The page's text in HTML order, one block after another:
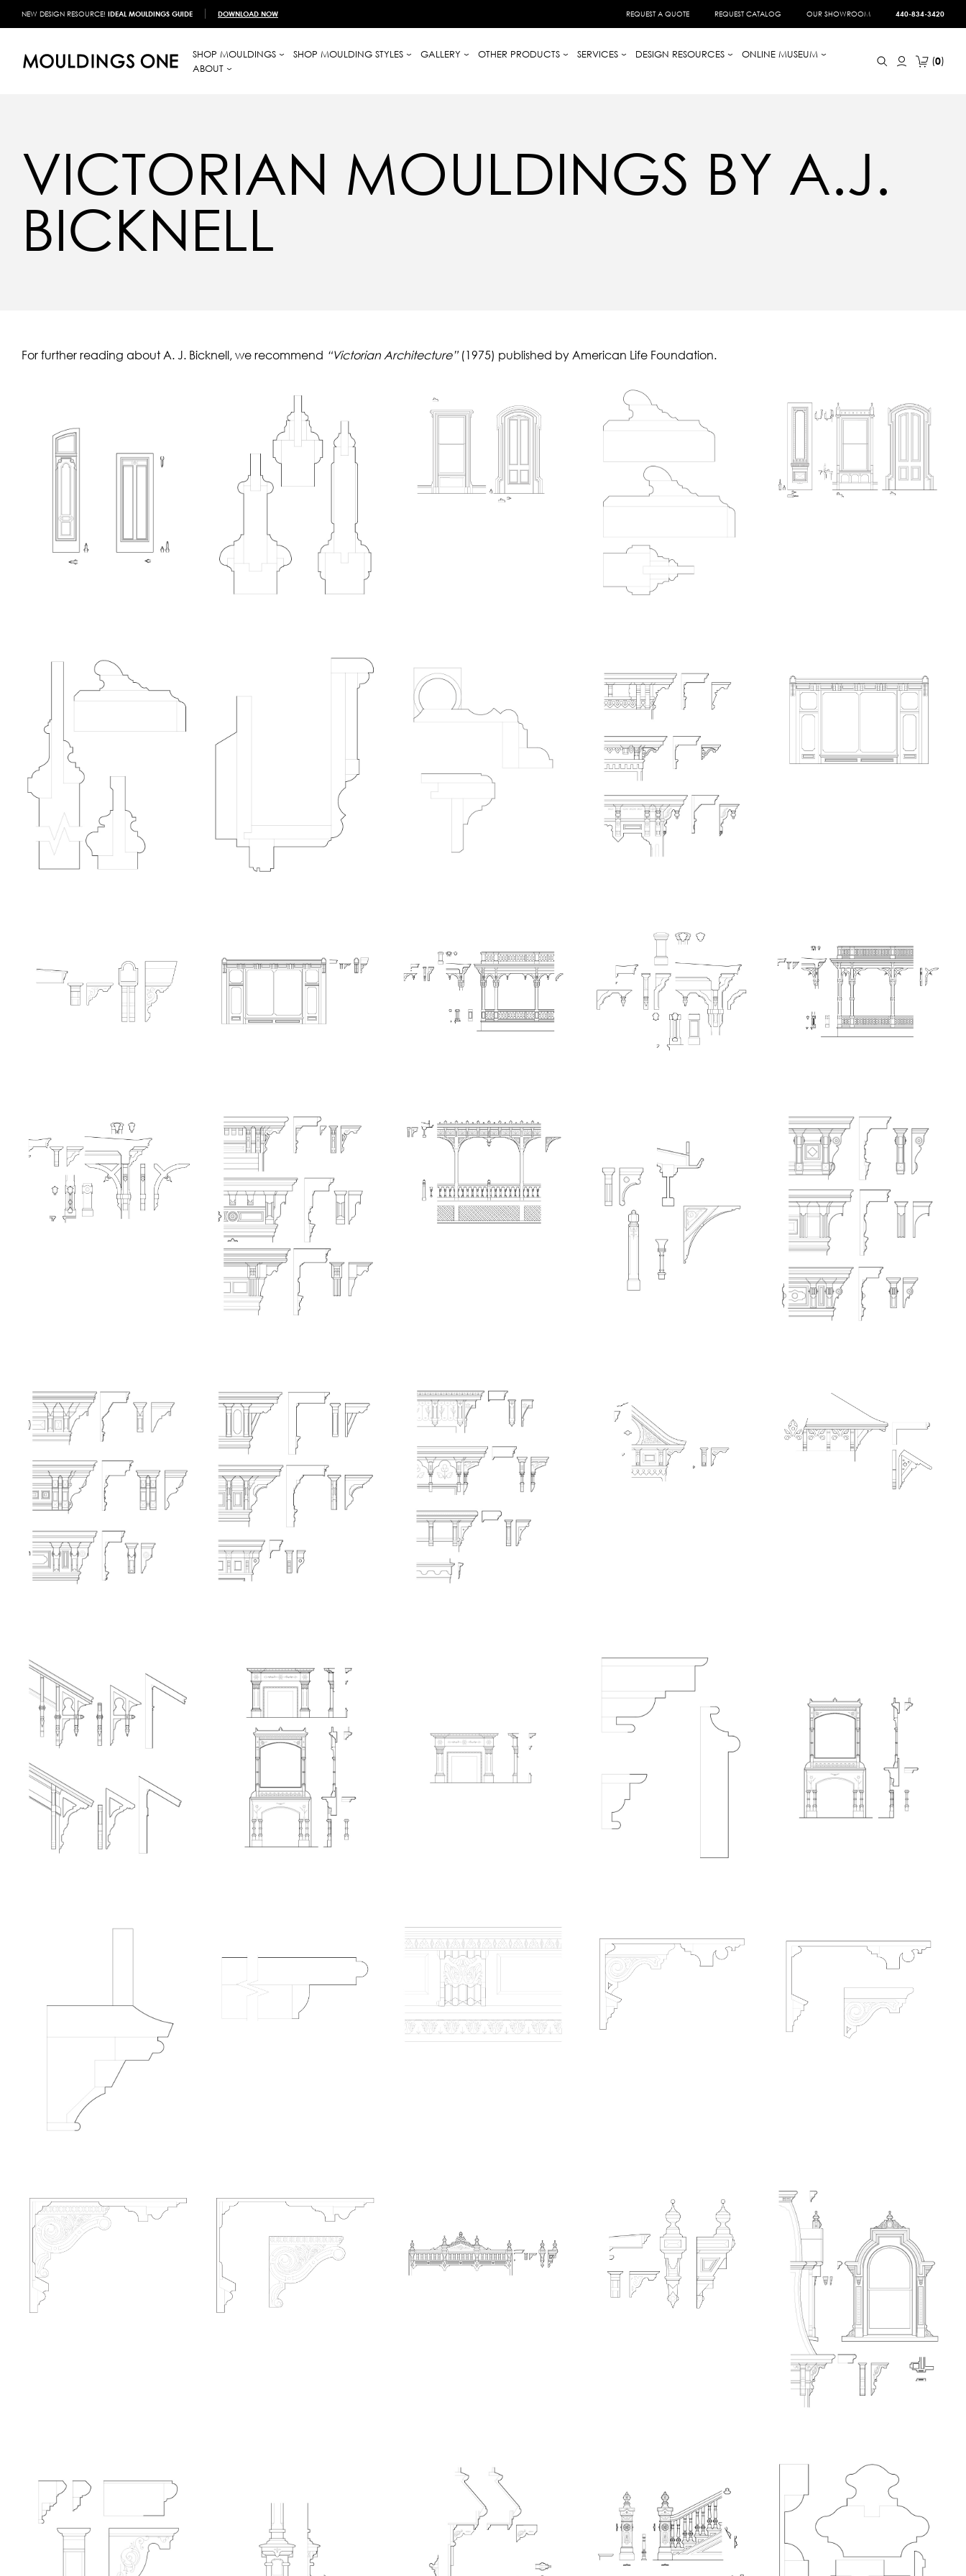
NEW DESIGN RESOURCE! IDEAL MOULDINGS GUIDE DOWNLOAD NOW REQUEST A QUOTE REQUEST CATALOG OUR SHOWROOM 440-834-3420
SHOP MOULDINGS SHOP MOULDING STYLES GALLERY OTHER PRODUCTS SERVICES DESIGN RESOURCES
ONLINE MUSEUM
ABOUT
0
VICTORIAN MOULDINGS BY A.J.
BICKNELL
For further reading about A. J. Bicknell, we recommend “Victorian Architecture”(1975) published by American Life Foundation.